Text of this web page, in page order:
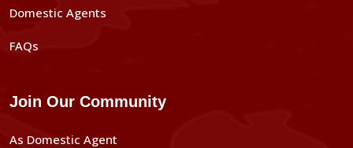
Domestic Agents
FAQs
Join Our Community
As Domestic Agent